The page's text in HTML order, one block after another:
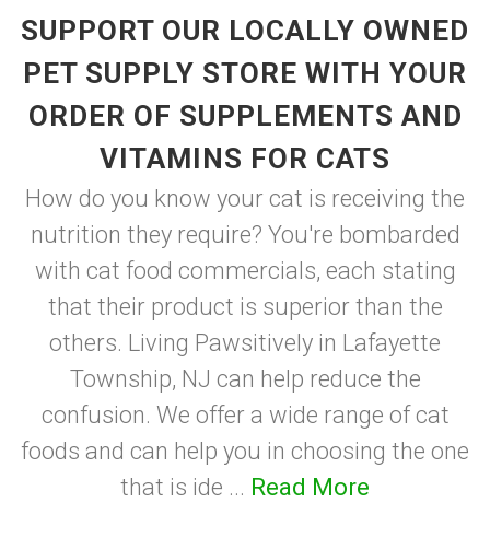
SUPPORT OUR LOCALLY OWNED
PET SUPPLY STORE WITH YOUR
ORDER OF SUPPLEMENTS AND
VITAMINS FOR CATS
How do you know your cat is receiving the
nutrition they require? You're bombarded
with cat food commercials, each stating
that their product is superior than the
others. Living Pawsitively in Lafayette
Township, NJ can help reduce the
confusion. We offer a wide range of cat
foods and can help you in choosing the one
that is ide ... Read More